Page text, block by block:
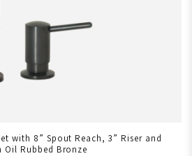
with 8” Spout Reach, 3” Riser and
Oil Rubbed Bronze